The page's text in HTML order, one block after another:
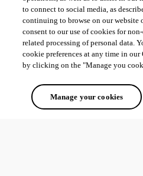
to connect to social media, as
continuing to browse on our
consent to our use of cookies for
related processing of personal data.
cookie preferences at any time in our
by clicking on the "Manage you
Manage your cookies